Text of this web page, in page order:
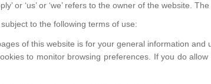
or ‘us’ or ‘we’ refers to the owner of the website.
to the following terms of use:
of this website is for your general information and
to monitor browsing preferences. If you do